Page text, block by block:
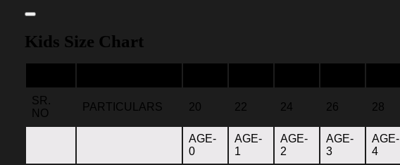
Kids Size Chart
SR.
NO
PARTICULARS 20 22 24 26 28
AGE-
0
AGE-
1
AGE-
2
AGE-
3
AGE-
4